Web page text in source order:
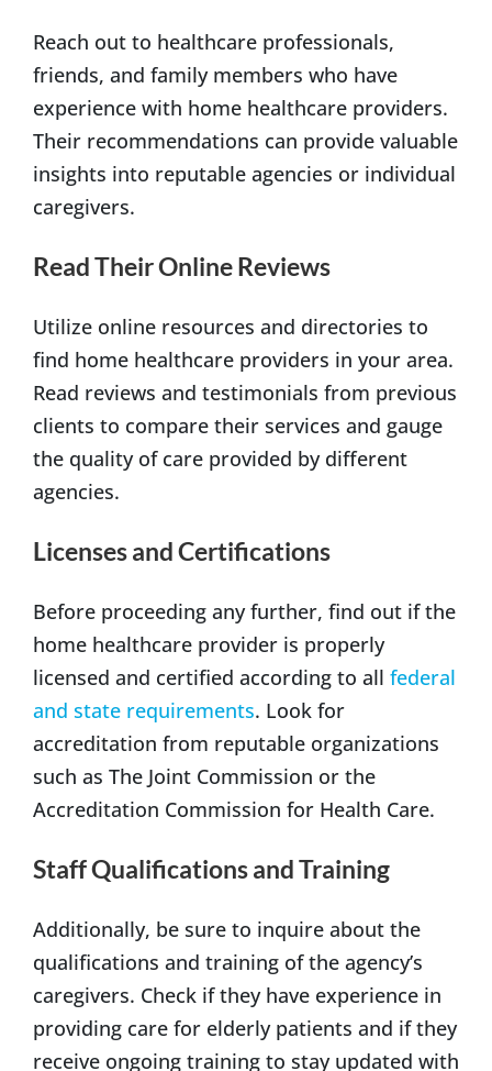
Reach out to healthcare professionals,
friends, and family members who have
experience with home healthcare providers.
Their recommendations can provide valuable
insights into reputable agencies or individual
caregivers.
Read Their Online Reviews
Utilize online resources and directories to
find home healthcare providers in your area.
Read reviews and testimonials from previous
clients to compare their services and gauge
the quality of care provided by different
agencies.
Licenses and Certifications
Before proceeding any further, find out if the
home healthcare provider is properly
licensed and certified according to all federal
and state requirements. Look for
accreditation from reputable organizations
such as The Joint Commission or the
Accreditation Commission for Health Care.
Staff Qualifications and Training
Additionally, be sure to inquire about the
qualifications and training of the agency’s
caregivers. Check if they have experience in
providing care for elderly patients and if they
receive ongoing training to stay updated with